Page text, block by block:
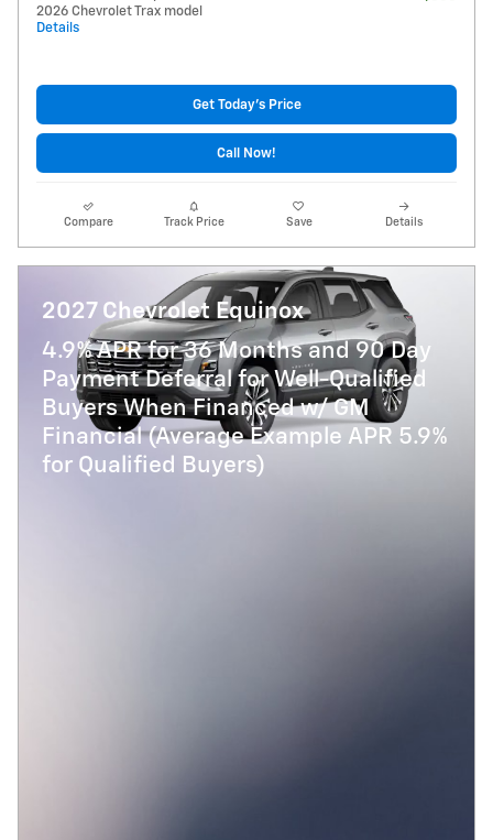
2026 Chevrolet Trax model
Details
Get Today's Price
Call Now!
Compare Track Price Save Details
2027 Chevrolet Equinox
4.9% APR for 36 Months and 90 Day
Payment Deferral for Well-Qualified
Buyers When Financed w/ GM
Financial (Average Example APR 5.9%
for Qualified Buyers)